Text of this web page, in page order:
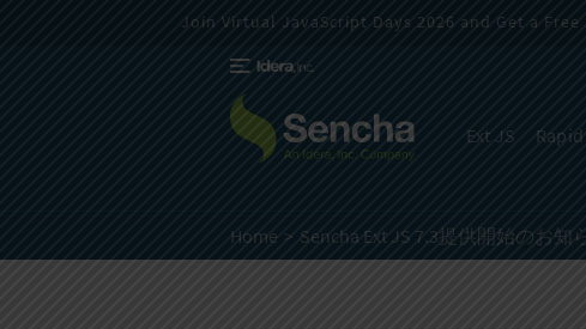
Ext JS Rapid
Join Virtual JavaScript Days 2026 and Get a
Home Sencha Ext JS 7.3提供開始のお知